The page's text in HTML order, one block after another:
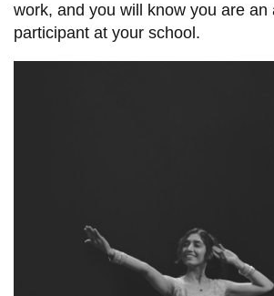
work, and you will know you are an
participant at your school.